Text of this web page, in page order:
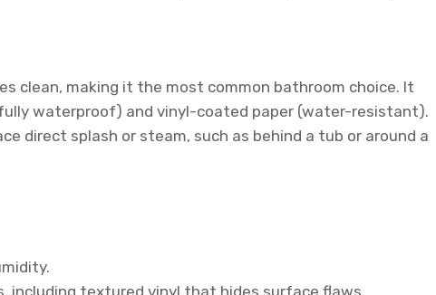
clean, making it the most common bathroom choice. It
waterproof) and vinyl-coated paper (water-resistant).
direct splash or steam, such as behind a tub or around a